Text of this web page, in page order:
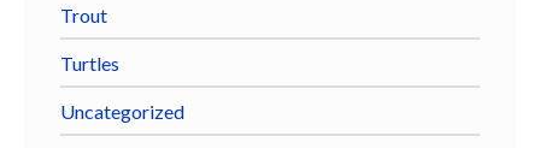
Trout
Turtles
Uncategorized